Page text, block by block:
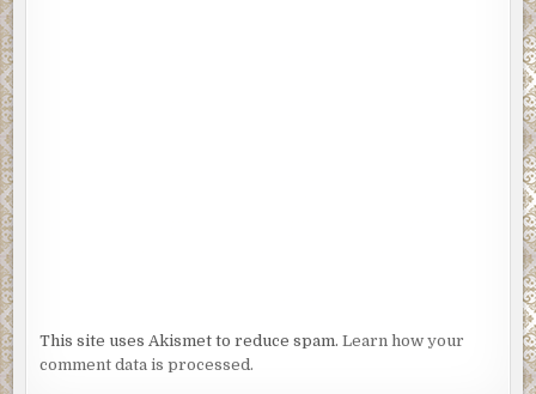
This site uses Akismet to reduce spam.Learn how your
comment data is processed.